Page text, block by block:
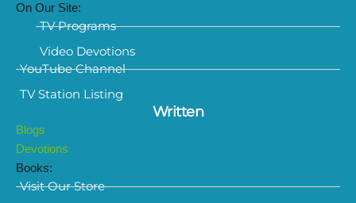
On Our Site:
TV Programs
Video Devotions
YouTube Channel
TV Station Listing
Written
Blogs
Devotions
Books:
Visit Our Store